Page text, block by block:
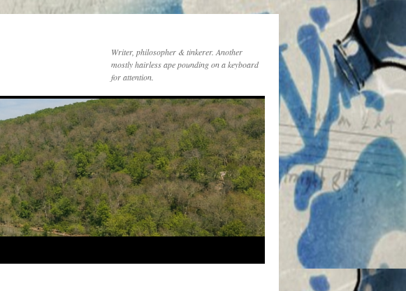
Writer, philosopher & tinkerer. Another
mostly hairless ape pounding on a keyboard
for attention.